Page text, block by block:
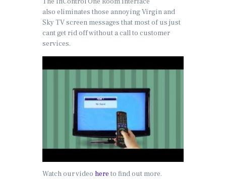
also eliminates those annoying Virgin and
Sky TV screen messages that most of us just
cant get rid off without a call to customer
services.
Watch our video here to find out more.